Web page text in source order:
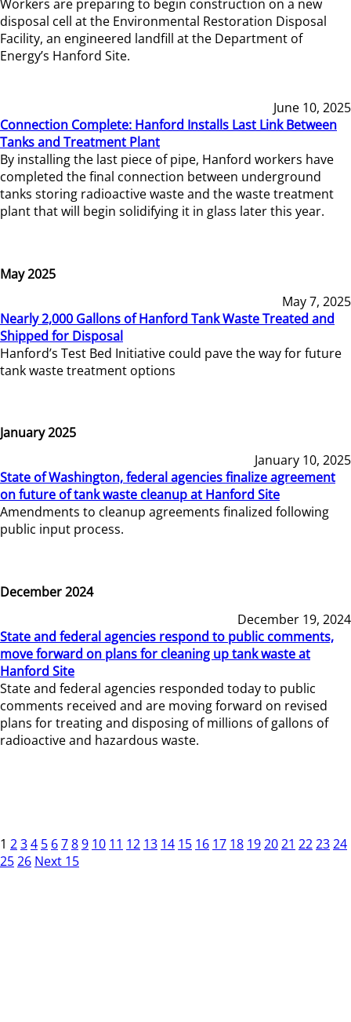
Workers are preparing to begin construction on a new
disposal cell at the Environmental Restoration Disposal
Facility, an engineered landfill at the Department of
Energy’s Hanford Site.
June 10, 2025
Connection Complete: Hanford Installs Last Link Between
Tanks and Treatment Plant
By installing the last piece of pipe, Hanford workers have
completed the final connection between underground
tanks storing radioactive waste and the waste treatment
plant that will begin solidifying it in glass later this year.
May 2025
May 7, 2025
Nearly 2,000 Gallons of Hanford Tank Waste Treated and
Shipped for Disposal
Hanford’s Test Bed Initiative could pave the way for future
tank waste treatment options
January 2025
January 10, 2025
State of Washington, federal agencies finalize agreement
on future of tank waste cleanup at Hanford Site
Amendments to cleanup agreements finalized following
public input process.
December 2024
December 19, 2024
State and federal agencies respond to public comments,
move forward on plans for cleaning up tank waste at
Hanford Site
State and federal agencies responded today to public
comments received and are moving forward on revised
plans for treating and disposing of millions of gallons of
radioactive and hazardous waste.
1 234 5 6789 10 11 12 13 14 15 16 17 18 192021 222324
2526 Next 15